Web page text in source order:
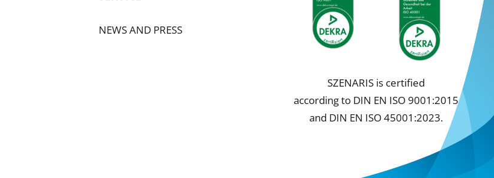
NEWS AND PRESS
SZENARIS is certified
according to DIN EN ISO 9001:2015
and DIN EN ISO 45001:2023.